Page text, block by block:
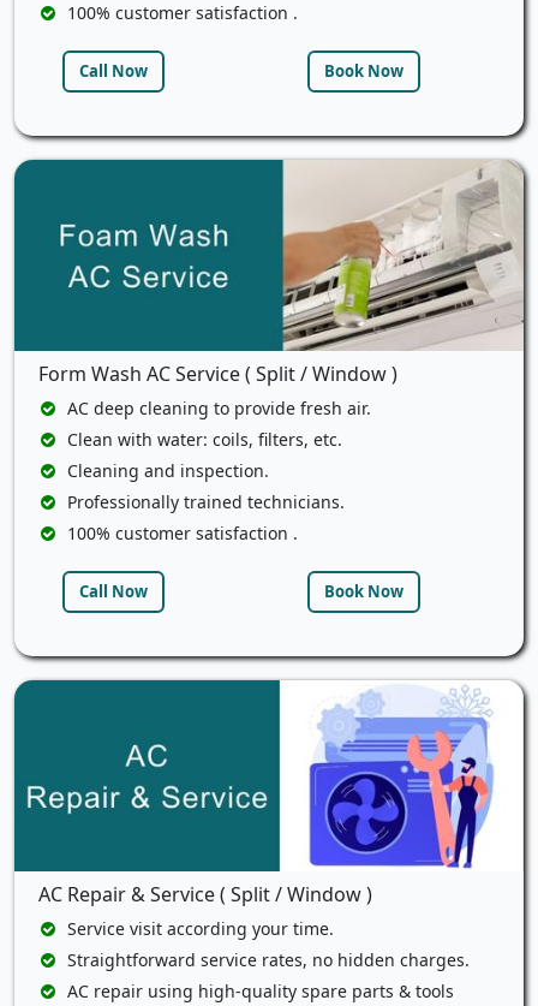
100% customer satisfaction .
Call Now Book Now
Form Wash AC Service ( Split / Window )
AC deep cleaning to provide fresh air.
Clean with water: coils, filters, etc.
Cleaning and inspection.
Professionally trained technicians.
100% customer satisfaction .
Call Now Book Now
AC Repair & Service ( Split / Window )
Service visit according your time.
Straightforward service rates, no hidden charges.
AC repair using high-quality spare parts & tools